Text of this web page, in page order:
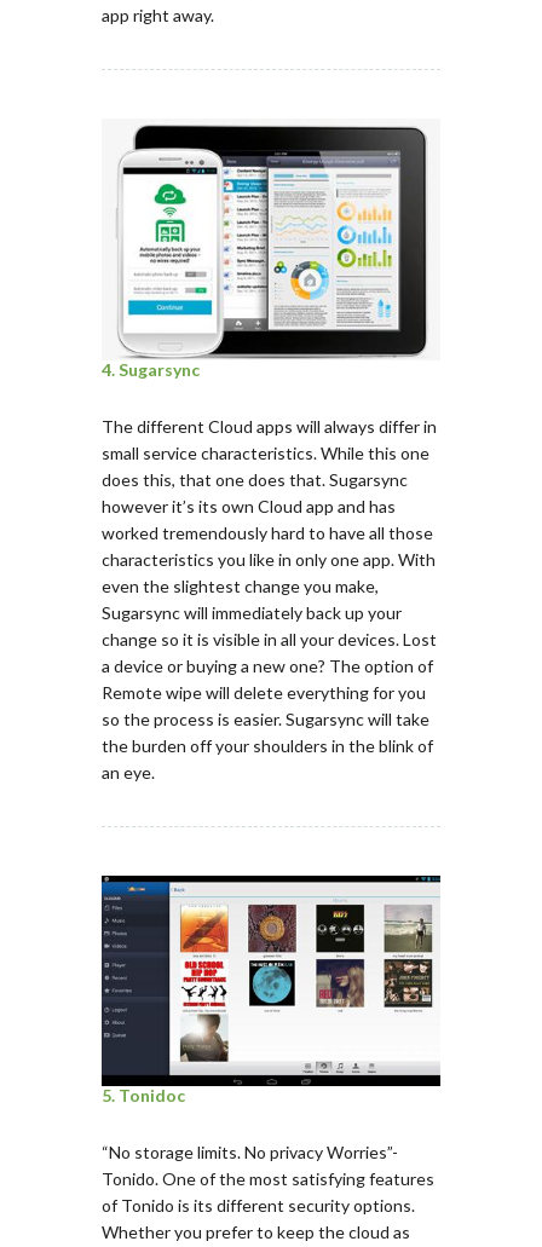
app right away.
4. Sugarsync
The different Cloud apps will always differ in
small service characteristics. While this one
does this, that one does that. Sugarsync
however it’s its own Cloud app and has
worked tremendously hard to have all those
characteristics you like in only one app. With
even the slightest change you make,
Sugarsync will immediately back up your
change so it is visible in all your devices. Lost
a device or buying a new one? The option of
Remote wipe will delete everything for you
so the process is easier. Sugarsync will take
the burden off your shoulders in the blink of
an eye.
5. Tonidoc
“No storage limits. No privacy Worries”-
Tonido. One of the most satisfying features
of Tonido is its different security options.
Whether you prefer to keep the cloud as